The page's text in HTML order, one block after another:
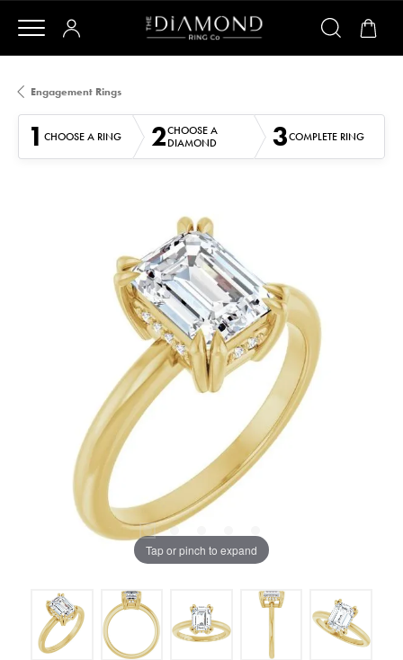
Engagement Rings
1 CHOOSE A RING 2CHOOSE A
DIAMOND
3COMPLETE RING
Tap or pinch to expand